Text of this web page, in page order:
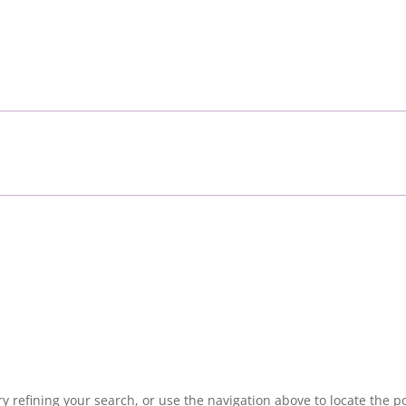
refining your search, or use the navigation above to locate the